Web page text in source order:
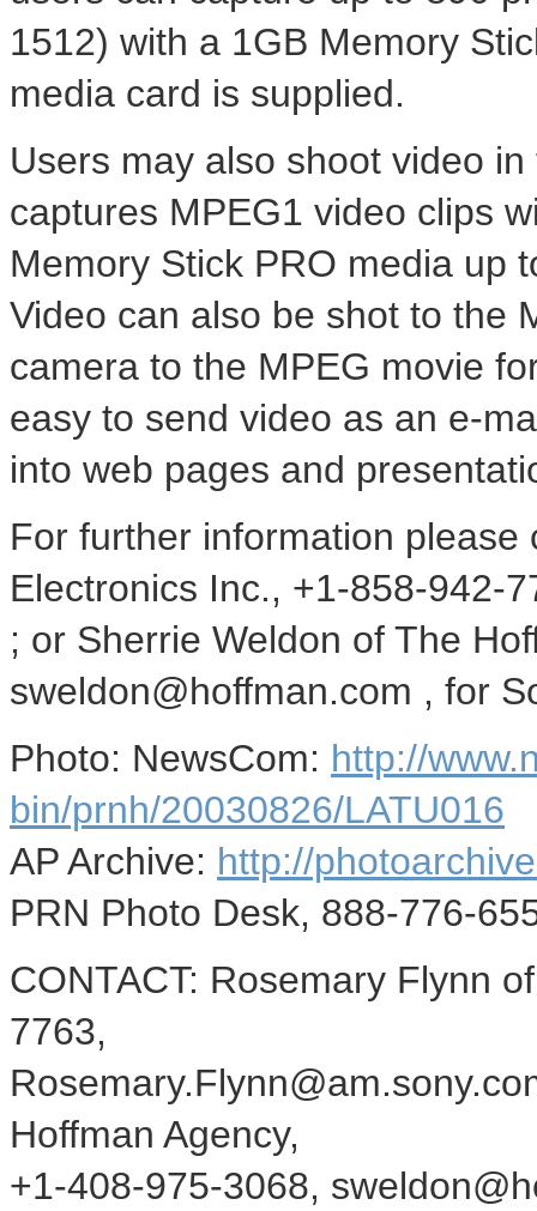
1512) with a 1GB Memory
media card is supplied.
Users may also shoot video
captures MPEG1 video clips
Memory Stick PRO media up
Video can also be shot to the
camera to the MPEG movie
easy to send video as an e-
into web pages and
For further information
Electronics Inc., +1-858-942-
; or Sherrie Weldon of The
sweldon@hoffman.com , for
Photo: NewsCom: http://
bin/prnh/20030826/LATU016
AP Archive: http://
PRN Photo Desk, 888-776-
CONTACT: Rosemary Flynn
7763,
Hoffman Agency,
+1-408-975-3068,